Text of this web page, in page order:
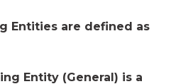
Entities are defined as
Entity (General) is a